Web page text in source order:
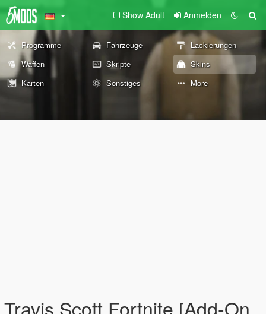
Show Adult Anmelden
Programme Fahrzeuge
Lackierungen
Waffen
Skripte
Skins
Karten
Sonstiges More
Travis Scott Fortnite [Add-On